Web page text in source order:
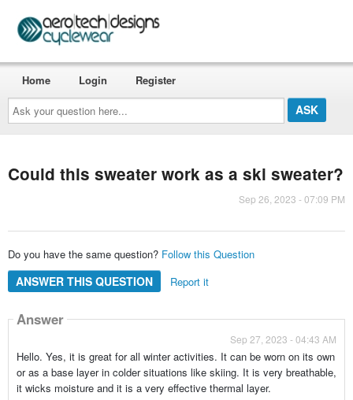
Ask
your
question
here...
Home Login Register
Could this sweater work as a ski sweater?
Sep 26, 2023 - 07:09 PM
Do you have the same question? Follow this Question
ANSWER THIS QUESTION Report it
Answer
Sep 27, 2023 - 04:43 AM
Hello. Yes, it is great for all winter activities. It can be worn on its own
or as a base layer in colder situations like skiing. It is very breathable,
it wicks moisture and it is a very effective thermal layer.